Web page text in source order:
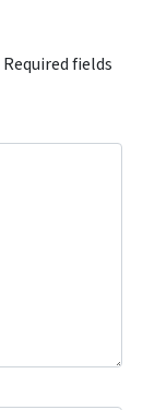
Required fields